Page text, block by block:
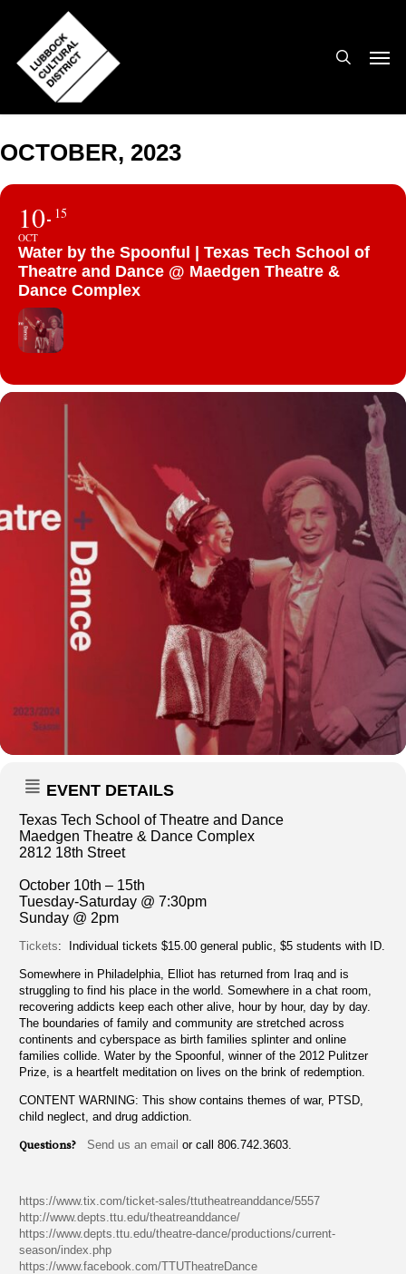
main
content
OCTOBER, 2023
10
OCT
15
Water by the Spoonful | Texas Tech School of
Theatre and Dance @ Maedgen Theatre &
Dance Complex
EVENT DETAILS
Texas Tech School of Theatre and Dance
Maedgen Theatre & Dance Complex
2812 18th Street
October 10th – 15th
Tuesday-Saturday @ 7:30pm
Sunday @ 2pm
Tickets: Individual tickets $15.00 general public, $5 students with ID.
Somewhere in Philadelphia, Elliot has returned from Iraq and is
struggling to find his place in the world. Somewhere in a chat room,
recovering addicts keep each other alive, hour by hour, day by day.
The boundaries of family and community are stretched across
continents and cyberspace as birth families splinter and online
families collide. Water by the Spoonful, winner of the 2012 Pulitzer
Prize, is a heartfelt meditation on lives on the brink of redemption.
CONTENT WARNING: This show contains themes of war, PTSD,
child neglect, and drug addiction.
Questions? Send us an email or call 806.742.3603.
https://www.tix.com/ticket-sales/ttutheatreanddance/5557
http://www.depts.ttu.edu/theatreanddance/
https://www.depts.ttu.edu/theatre-dance/productions/current-
season/index.php
https://www.facebook.com/TTUTheatreDance